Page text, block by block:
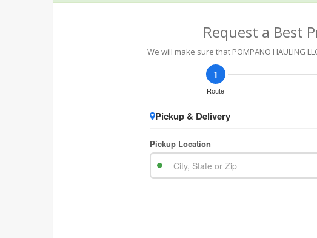
Request a Best
We will make sure that POMPANO HAULING